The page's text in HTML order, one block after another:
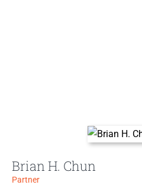
Brian H. Chun
Partner